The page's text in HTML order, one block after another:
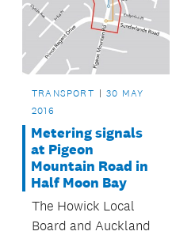
TRANSPORT
30 MAY
2016
Metering signals
at Pigeon
Mountain Road in
Half Moon Bay
The Howick Local
Board and Auckland